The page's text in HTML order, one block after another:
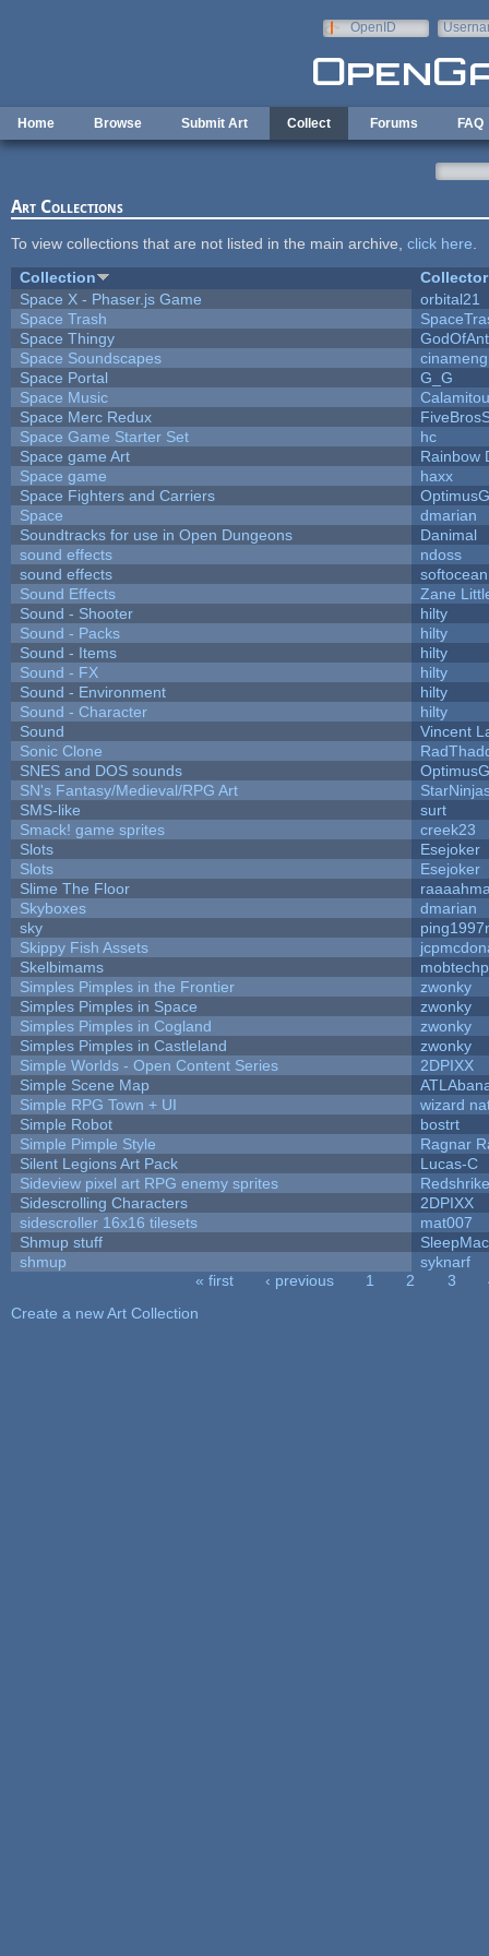
OpenID
Home Browse Submit Art Collect Forums FAQ
Art Collections
To view collections that are not listed in the main archive, click here
Collection
Collector
Space X - Phaser.js Game
orbital21
Space Trash
Space Thingy
Space Soundscapes
cinameng
Space Portal
G_G
Space Music
Space Merc Redux
Space Game Starter Set
hc
Space game Art
Rainbow
Space game
haxx
Space Fighters and Carriers
Space
dmarian
Soundtracks for use in Open Dungeons
Danimal
sound effects
ndoss
sound effects
softocean
Sound Effects
Zane
Sound - Shooter
hilty
Sound - Packs
hilty
Sound - Items
hilty
Sound - FX
hilty
Sound - Environment
hilty
Sound - Character
hilty
Sound
Vincent
Sonic Clone
SNES and DOS sounds
SN's Fantasy/Medieval/RPG Art
SMS-like
surt
Smack! game sprites
creek23
Slots
Esejoker
Slots
Esejoker
Slime The Floor
Skyboxes
dmarian
sky
Skippy Fish Assets
Skelbimams
Simples Pimples in the Frontier
zwonky
Simples Pimples in Space
zwonky
Simples Pimples in Cogland
zwonky
Simples Pimples in Castleland
zwonky
Simple Worlds - Open Content Series
2DPIXX
Simple Scene Map
Simple RPG Town + UI
wizard
Simple Robot
bostrt
Simple Pimple Style
Ragnar
Silent Legions Art Pack
Lucas-C
Sideview pixel art RPG enemy sprites
Redshrike
Sidescrolling Characters
2DPIXX
sidescroller 16x16 tilesets
mat007
Shmup stuff
shmup
syknarf
« first ‹ previous 1 2 3
Create a new Art Collection